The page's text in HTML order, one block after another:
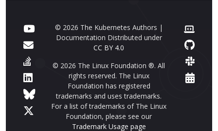
© 2026 The Kubernetes Authors |
Documentation Distributed under
CC BY 4.0
© 2026 The Linux Foundation ®. All
rights reserved. The Linux
Foundation has registered
trademarks and uses trademarks.
For a list of trademarks of The Linux
Foundation, please see our
Trademark Usage page